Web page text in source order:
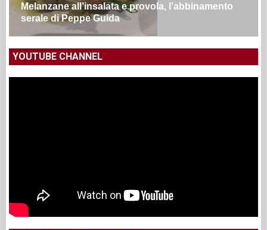
Melanzane all’insalata e provola, l’abbinamento
serale di Peppe Guida
YOUTUBE CHANNEL